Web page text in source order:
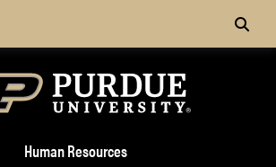
Search
Human Resources